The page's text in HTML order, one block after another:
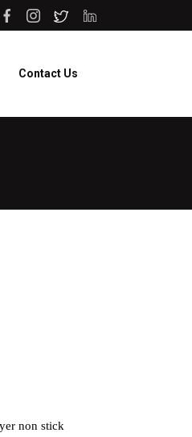
Contact Us
non stick